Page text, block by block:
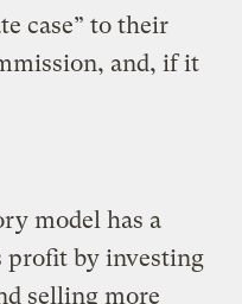
case” to their
and, if it
model has a
profit by investing
selling more